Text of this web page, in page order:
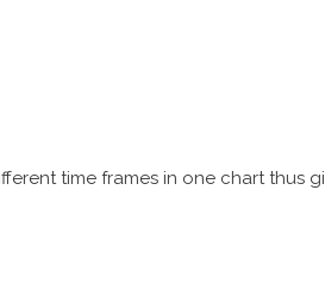
time frames in one chart thus